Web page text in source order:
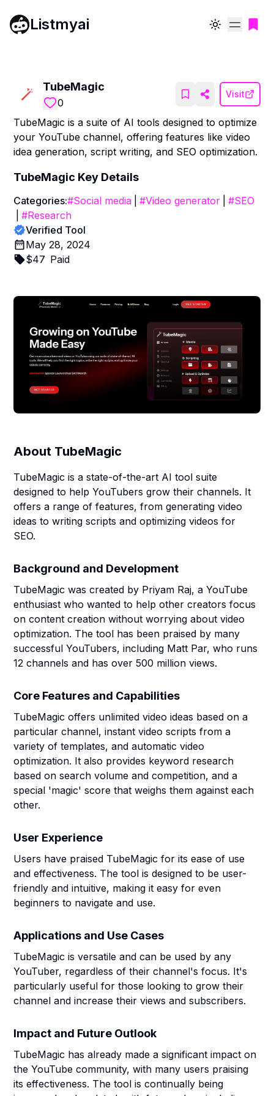
Listmyai Toggle theme
TubeMagic
0
Visit
TubeMagic is a suite of AI tools designed to optimize
your YouTube channel, offering features like video
idea generation, script writing, and SEO optimization.
TubeMagic Key Details
Categories:#Social media #Video generator #SEO
#Research
Verified Tool
May 28, 2024
$47 Paid
About TubeMagic
TubeMagic is a state-of-the-art AI tool suite
designed to help YouTubers grow their channels. It
offers a range of features, from generating video
ideas to writing scripts and optimizing videos for
SEO.
Background and Development
TubeMagic was created by Priyam Raj, a YouTube
enthusiast who wanted to help other creators focus
on content creation without worrying about video
optimization. The tool has been praised by many
successful YouTubers, including Matt Par, who runs
12 channels and has over 500 million views.
Core Features and Capabilities
TubeMagic offers unlimited video ideas based on a
particular channel, instant video scripts from a
variety of templates, and automatic video
optimization. It also provides keyword research
based on search volume and competition, and a
special 'magic' score that weighs them against each
other.
User Experience
Users have praised TubeMagic for its ease of use
and effectiveness. The tool is designed to be user-
friendly and intuitive, making it easy for even
beginners to navigate and use.
Applications and Use Cases
TubeMagic is versatile and can be used by any
YouTuber, regardless of their channel's focus. It's
particularly useful for those looking to grow their
channel and increase their views and subscribers.
Impact and Future Outlook
TubeMagic has already made a significant impact on
the YouTube community, with many users praising
its effectiveness. The tool is continually being